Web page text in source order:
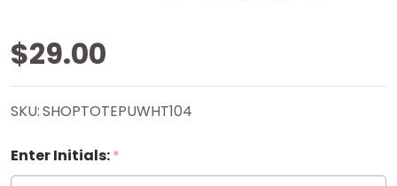
Sailboat
Rover
Tote
$29.00
SKU:SHOPTOTEPUWHT104
Enter Initials:*